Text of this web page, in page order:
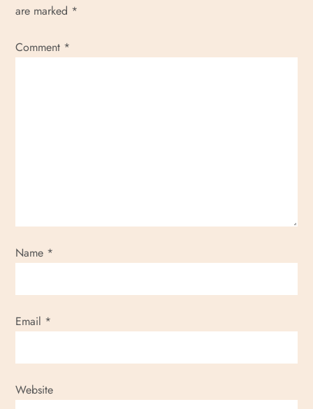
are marked *
Comment *
Name *
Email *
Website